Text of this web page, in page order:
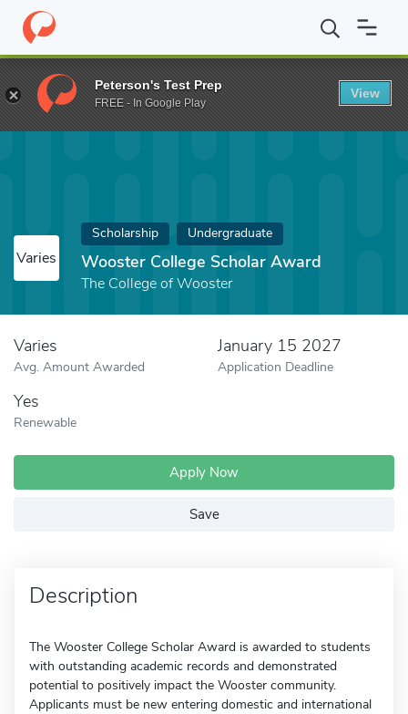
Home Fund Wooster College Scholar Award
Varies
Scholarship Undergraduate
Wooster College Scholar Award
The College of Wooster
Varies
Avg. Amount Awarded
January 15 2027
Application Deadline
Yes
Renewable
Apply Now
Save
Description
The Wooster College Scholar Award is awarded to students
with outstanding academic records and demonstrated
potential to positively impact the Wooster community.
Applicants must be new entering domestic and international
Peterson's Test Prep
FREE - In Google Play
View